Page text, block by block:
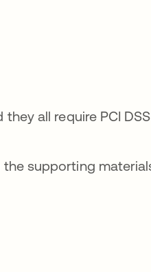
all require PCI
supporting